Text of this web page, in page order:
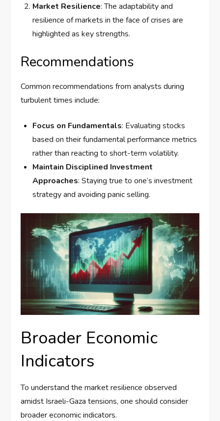
Market Resilience: The adaptability and
resilience of markets in the face of crises are
highlighted as key strengths.
Recommendations
Common recommendations from analysts during
turbulent times include:
Focus on Fundamentals: Evaluating stocks
based on their fundamental performance metrics
rather than reacting to short-term volatility.
Maintain Disciplined Investment
Approaches: Staying true to one’s investment
strategy and avoiding panic selling.
Broader Economic
Indicators
To understand the market resilience observed
amidst Israeli-Gaza tensions, one should consider
broader economic indicators.